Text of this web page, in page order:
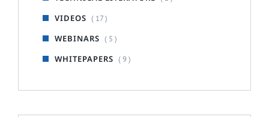
VIDEOS ( 17 )
WEBINARS ( 5 )
WHITEPAPERS ( 9 )